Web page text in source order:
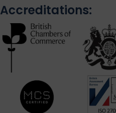
Accreditations: